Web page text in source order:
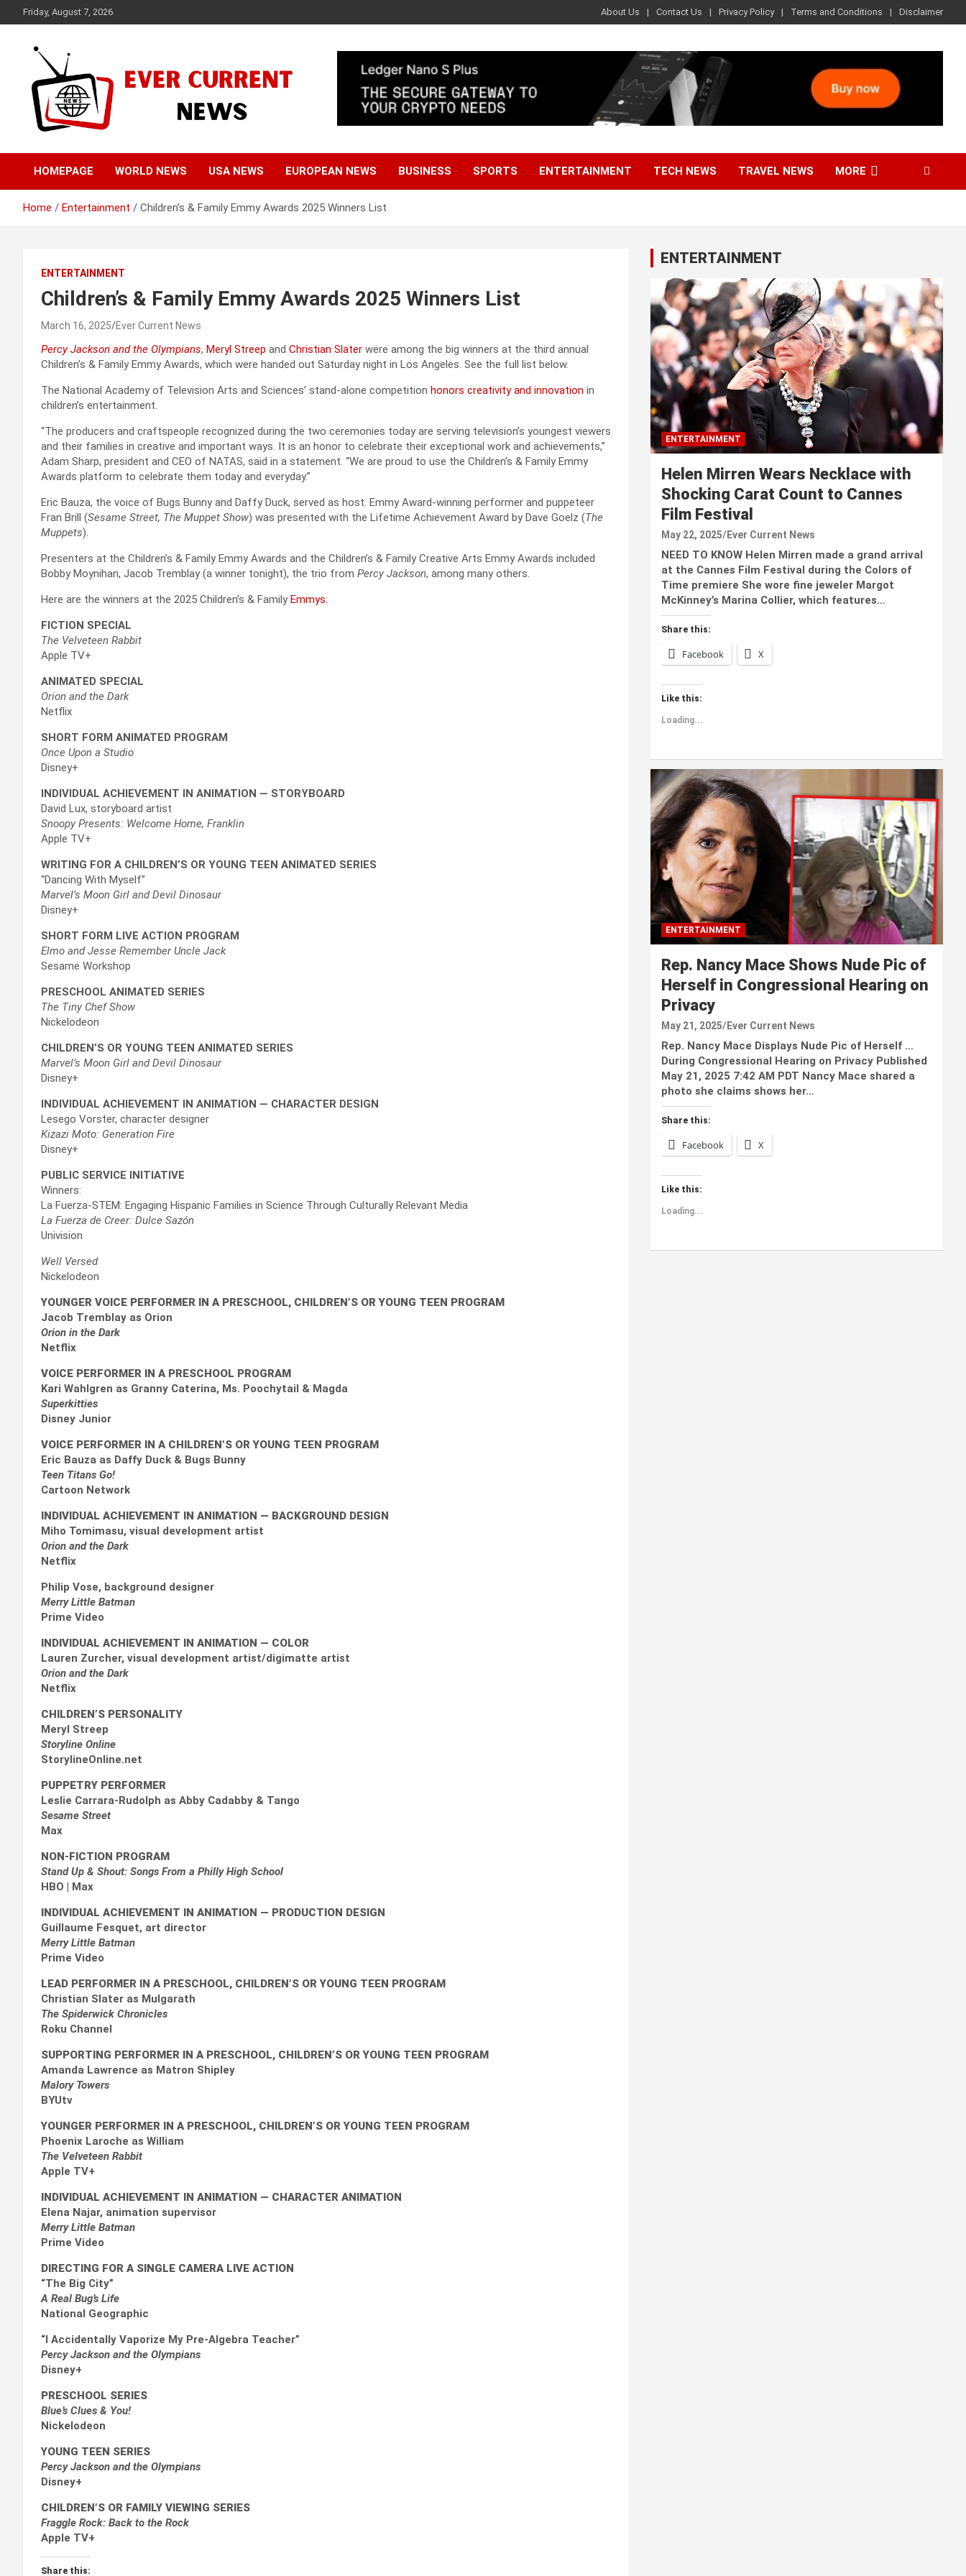
to
Friday, August 7, 2026 About Us Contact Us Privacy Policy Terms and Conditions Disclaimer
Ever Current News
HOMEPAGE WORLD NEWS USA NEWS EUROPEAN NEWS BUSINESS SPORTS ENTERTAINMENT TECH NEWS TRAVEL NEWS MORE
Home Entertainment Children’s & Family Emmy Awards 2025 Winners List
ENTERTAINMENT
Children’s & Family Emmy Awards 2025 Winners List
March 16, 2025 Ever Current News
Percy Jackson and the Olympians, Meryl Streep and Christian Slater were among the big winners at the third annual
Children’s & Family Emmy Awards, which were handed out Saturday night in Los Angeles. See the full list below.
The National Academy of Television Arts and Sciences’ stand-alone competition honors creativity and innovation in
children’s entertainment.
“The producers and craftspeople recognized during the two ceremonies today are serving television’s youngest viewers
and their families in creative and important ways. It is an honor to celebrate their exceptional work and achievements,”
Adam Sharp, president and CEO of NATAS, said in a statement. “We are proud to use the Children’s & Family Emmy
Awards platform to celebrate them today and everyday.”
Eric Bauza, the voice of Bugs Bunny and Daffy Duck, served as host. Emmy Award-winning performer and puppeteer
Fran Brill (Sesame Street, The Muppet Show) was presented with the Lifetime Achievement Award by Dave Goelz (The
Muppets).
Presenters at the Children’s & Family Emmy Awards and the Children’s & Family Creative Arts Emmy Awards included
Bobby Moynihan, Jacob Tremblay (a winner tonight), the trio from Percy Jackson, among many others.
Here are the winners at the 2025 Children’s & FamilyEmmys:
FICTION SPECIAL
The Velveteen Rabbit
Apple TV+
ANIMATED SPECIAL
Orion and the Dark
Netflix
SHORT FORM ANIMATED PROGRAM
Once Upon a Studio
Disney+
INDIVIDUAL ACHIEVEMENT IN ANIMATION — STORYBOARD
David Lux, storyboard artist
Snoopy Presents: Welcome Home, Franklin
Apple TV+
WRITING FOR A CHILDREN’S OR YOUNG TEEN ANIMATED SERIES
“Dancing With Myself”
Marvel’s Moon Girl and Devil Dinosaur
Disney+
SHORT FORM LIVE ACTION PROGRAM
Elmo and Jesse Remember Uncle Jack
Sesame Workshop
PRESCHOOL ANIMATED SERIES
The Tiny Chef Show
Nickelodeon
CHILDREN’S OR YOUNG TEEN ANIMATED SERIES
Marvel’s Moon Girl and Devil Dinosaur
Disney+
INDIVIDUAL ACHIEVEMENT IN ANIMATION — CHARACTER DESIGN
Lesego Vorster, character designer
Kizazi Moto: Generation Fire
Disney+
PUBLIC SERVICE INITIATIVE
Winners:
La Fuerza-STEM: Engaging Hispanic Families in Science Through Culturally Relevant Media
La Fuerza de Creer: Dulce Sazón
Univision
Well Versed
Nickelodeon
YOUNGER VOICE PERFORMER IN A PRESCHOOL, CHILDREN’S OR YOUNG TEEN PROGRAM
Jacob Tremblay as Orion
Orion in the Dark
Netflix
VOICE PERFORMER IN A PRESCHOOL PROGRAM
Kari Wahlgren as Granny Caterina, Ms. Poochytail & Magda
Superkitties
Disney Junior
VOICE PERFORMER IN A CHILDREN’S OR YOUNG TEEN PROGRAM
Eric Bauza as Daffy Duck & Bugs Bunny
Teen Titans Go!
Cartoon Network
INDIVIDUAL ACHIEVEMENT IN ANIMATION — BACKGROUND DESIGN
Miho Tomimasu, visual development artist
Orion and the Dark
Netflix
Philip Vose, background designer
Merry Little Batman
Prime Video
INDIVIDUAL ACHIEVEMENT IN ANIMATION — COLOR
Lauren Zurcher, visual development artist/digimatte artist
Orion and the Dark
Netflix
CHILDREN’S PERSONALITY
Meryl Streep
Storyline Online
StorylineOnline.net
PUPPETRY PERFORMER
Leslie Carrara-Rudolph as Abby Cadabby & Tango
Sesame Street
Max
NON-FICTION PROGRAM
Stand Up & Shout: Songs From a Philly High School
HBO | Max
INDIVIDUAL ACHIEVEMENT IN ANIMATION — PRODUCTION DESIGN
Guillaume Fesquet, art director
Merry Little Batman
Prime Video
LEAD PERFORMER IN A PRESCHOOL, CHILDREN’S OR YOUNG TEEN PROGRAM
Christian Slater as Mulgarath
The Spiderwick Chronicles
Roku Channel
SUPPORTING PERFORMER IN A PRESCHOOL, CHILDREN’S OR YOUNG TEEN PROGRAM
Amanda Lawrence as Matron Shipley
Malory Towers
BYUtv
YOUNGER PERFORMER IN A PRESCHOOL, CHILDREN’S OR YOUNG TEEN PROGRAM
Phoenix Laroche as William
The Velveteen Rabbit
Apple TV+
INDIVIDUAL ACHIEVEMENT IN ANIMATION — CHARACTER ANIMATION
Elena Najar, animation supervisor
Merry Little Batman
Prime Video
DIRECTING FOR A SINGLE CAMERA LIVE ACTION
“The Big City”
A Real Bug’s Life
National Geographic
“I Accidentally Vaporize My Pre-Algebra Teacher”
Percy Jackson and the Olympians
Disney+
PRESCHOOL SERIES
Blue’s Clues & You!
Nickelodeon
YOUNG TEEN SERIES
Percy Jackson and the Olympians
Disney+
CHILDREN’S OR FAMILY VIEWING SERIES
Fraggle Rock: Back to the Rock
Apple TV+
Share this:
ENTERTAINMENT
ENTERTAINMENT
Helen Mirren Wears Necklace with
Shocking Carat Count to Cannes
Film Festival
May 22, 2025 Ever Current News
NEED TO KNOW Helen Mirren made a grand arrival
at the Cannes Film Festival during the Colors of
Time premiere She wore fine jeweler Margot
McKinney’s Marina Collier, which features…
Share this:
Facebook X
Like this:
Loading...
ENTERTAINMENT
Rep. Nancy Mace Shows Nude Pic of
Herself in Congressional Hearing on
Privacy
May 21, 2025 Ever Current News
Rep. Nancy Mace Displays Nude Pic of Herself …
During Congressional Hearing on Privacy Published
May 21, 2025 7:42 AM PDT Nancy Mace shared a
photo she claims shows her…
Share this:
Facebook X
Like this:
Loading...